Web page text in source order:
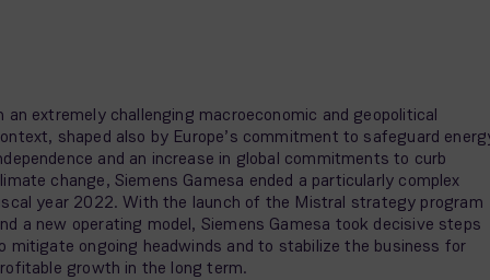
an extremely challenging macroeconomic and geopolitical
shaped also by Europe’s commitment to safeguard
and an increase in global commitments to curb
change, Siemens Gamesa ended a particularly complex
year 2022. With the launch of the Mistral strategy program
a new operating model, Siemens Gamesa took decisive steps
mitigate ongoing headwinds and to stabilize the business for
growth in the long term.